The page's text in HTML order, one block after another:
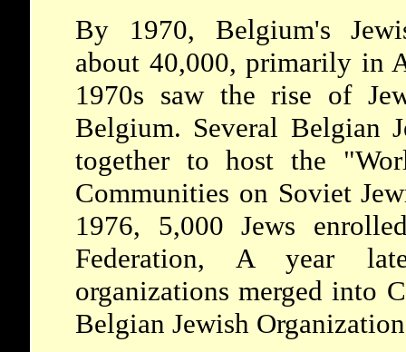
By 1970, Belgium's
about 40,000, primarily in
1970s saw the rise of
Belgium. Several Belgian
together to host the
Communities on Soviet
1976, 5,000 Jews
Federation, A year
organizations merged into
Belgian Jewish